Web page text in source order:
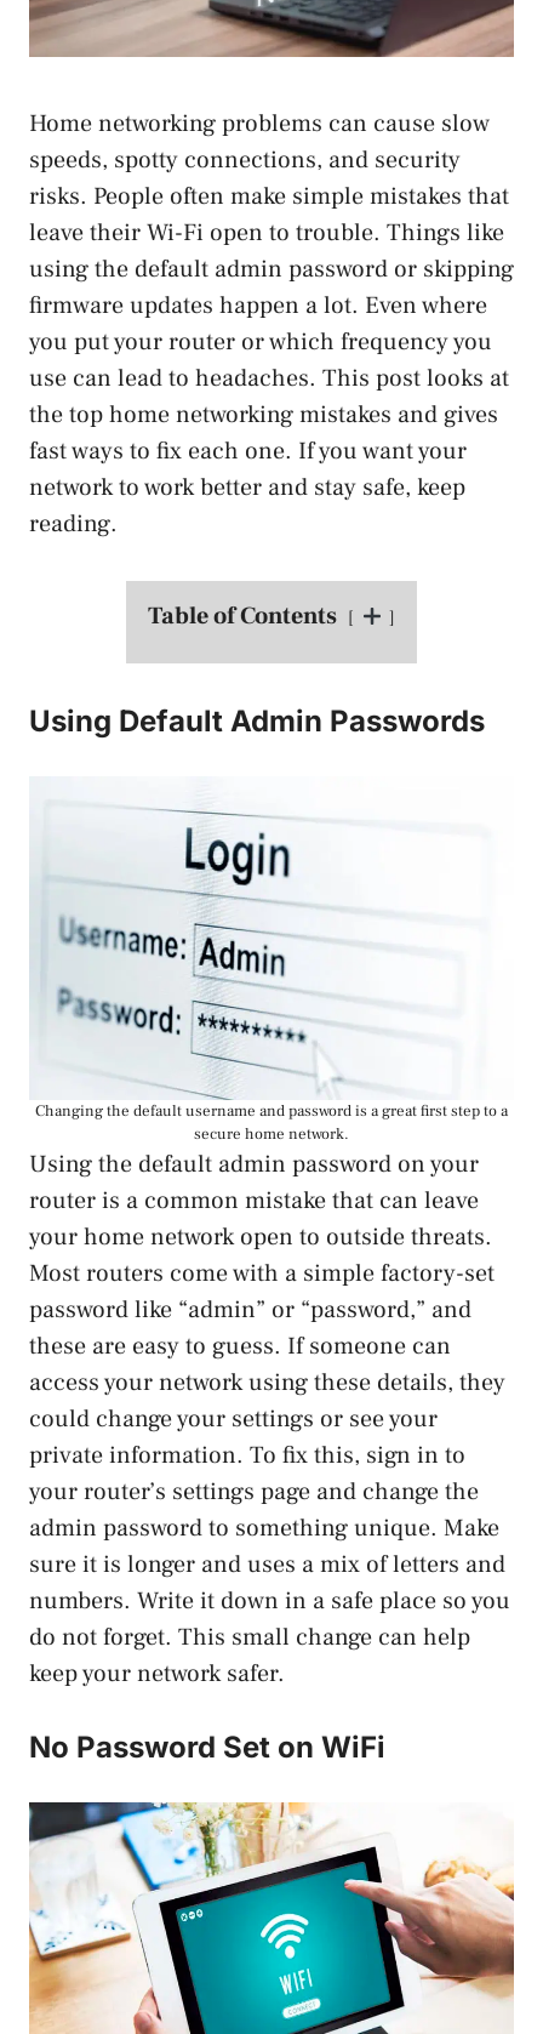
Home networking problems can cause slow
speeds, spotty connections, and security
risks. People often make simple mistakes that
leave their Wi-Fi open to trouble. Things like
using the default admin password or skipping
firmware updates happen a lot. Even where
you put your router or which frequency you
use can lead to headaches. This post looks at
the top home networking mistakes and gives
fast ways to fix each one. If you want your
network to work better and stay safe, keep
reading.
Table of Contents
Using Default Admin Passwords
Changing the default username and password is a great first step to a
secure home network.
Using the default admin password on your
router is a common mistake that can leave
your home network open to outside threats.
Most routers come with a simple factory-set
password like “admin” or “password,” and
these are easy to guess. If someone can
access your network using these details, they
could change your settings or see your
private information. To fix this, sign in to
your router’s settings page and change the
admin password to something unique. Make
sure it is longer and uses a mix of letters and
numbers. Write it down in a safe place so you
do not forget. This small change can help
keep your network safer.
No Password Set on WiFi